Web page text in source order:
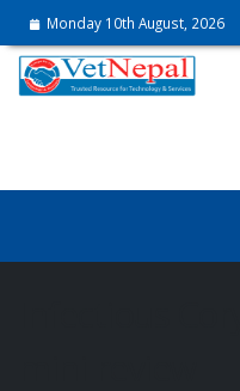
Monday 10th August, 2026